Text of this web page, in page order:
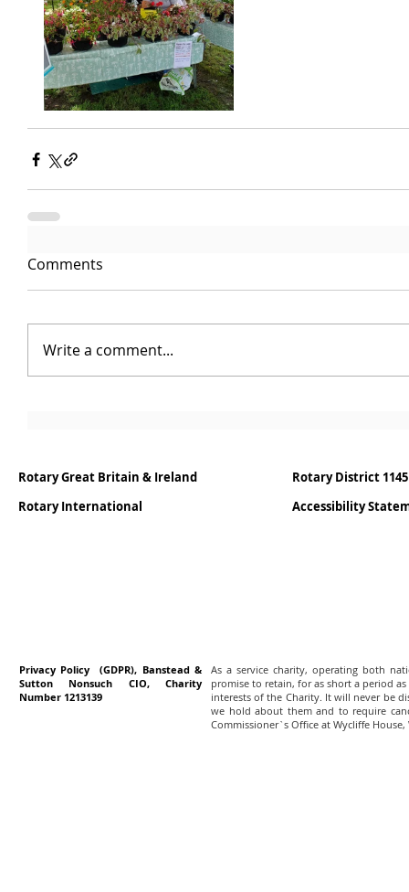
Comments
Write a comment...
Rotary Great Britain & Ireland
Rotary International
Rotary District 1145
Accessibility
Privacy Policy (GDPR), Banstead &
Sutton Nonsuch CIO, Charity
Number 1213139
As a service charity, operating both
promise to retain, for as short a period
interests of the Charity. It will never be
we hold about them and to require
Commissioner`s Office at Wycliffe House,